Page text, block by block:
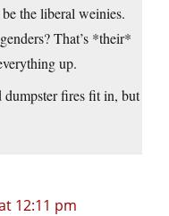
the liberal weinies.
That’s *their*
up.
fires fit in, but
12:11 pm